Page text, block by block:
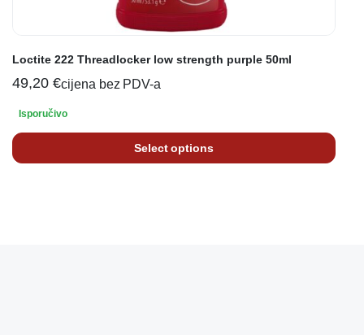
Loctite 222 Threadlocker low strength purple 50ml
49,20 €cijena bez PDV-a
Isporučivo
Select options